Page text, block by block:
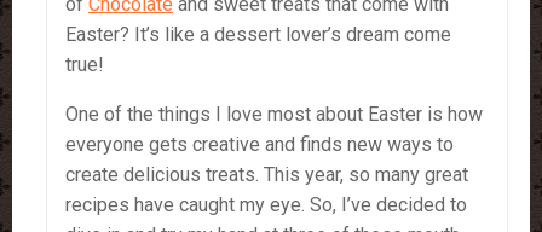
Easter? It’s like a dessert lover’s dream come
true!
One of the things I love most about Easter is how
everyone gets creative and finds new ways to
create delicious treats. This year, so many great
recipes have caught my eye. So, I’ve decided to